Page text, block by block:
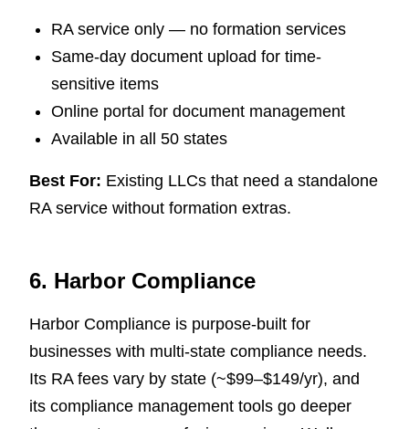
RA service only — no formation services
Same-day document upload for time-
sensitive items
Online portal for document management
Available in all 50 states
Best For: Existing LLCs that need a standalone
RA service without formation extras.
6. Harbor Compliance
Harbor Compliance is purpose-built for
businesses with multi-state compliance needs.
Its RA fees vary by state (~$99–$149/yr), and
its compliance management tools go deeper